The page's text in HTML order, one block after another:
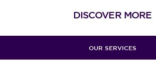
DISCOVER MORE
OUR SERVICES